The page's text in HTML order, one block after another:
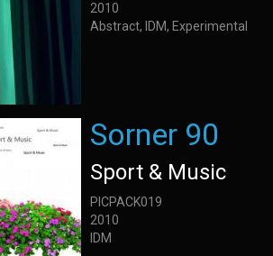
2010
Abstract, IDM, Experimental
Sorner 90
Sport & Music
PICPACK019
2010
IDM